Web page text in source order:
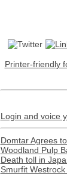
Printer-friendly
Login and voice
Domtar Agrees
Woodland Pulp
Death toll in
Smurfit